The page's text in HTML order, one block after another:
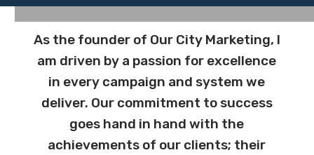
As the founder of Our City Marketing, I
am driven by a passion for excellence
in every campaign and system we
deliver. Our commitment to success
goes hand in hand with the
achievements of our clients; their